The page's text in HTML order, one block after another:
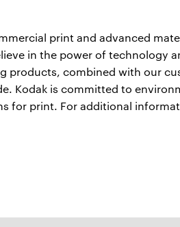
print and advanced
in the power of technology
products, combined with our
Kodak is committed to
for print. For additional